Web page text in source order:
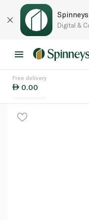
Digital &
Free delivery
0.00